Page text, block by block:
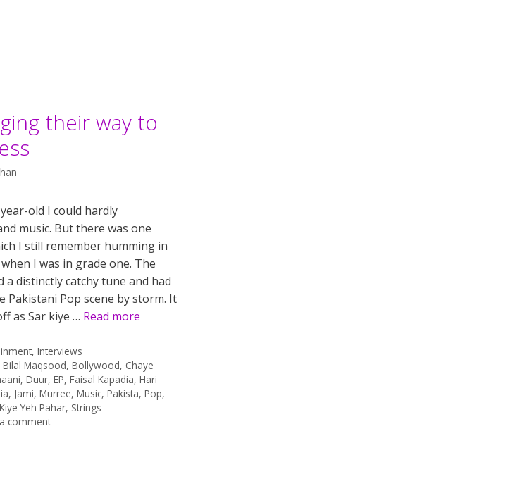
their way to
old I could hardly
music. But there was one
I still remember humming in
when I was in grade one. The
a distinctly catchy tune and had
Pakistani Pop scene by storm. It
as Sar kiye … Read more
,Interviews
Bilal Maqsood,Bollywood, Chaye
, Duur, EP, Faisal Kapadia, Hari
, Jami, Murree, Music, Pakista, Pop,
Yeh Pahar, Strings
comment